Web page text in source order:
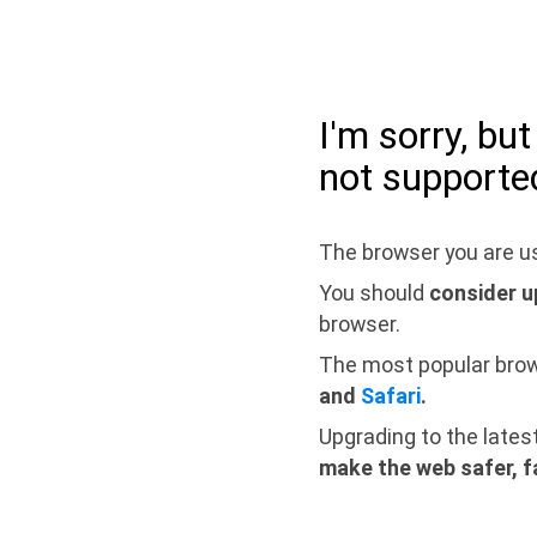
I'm sorry,
not
The browser you are
You should consider
browser.
The most popular
and Safari.
Upgrading to the
make the web safer,